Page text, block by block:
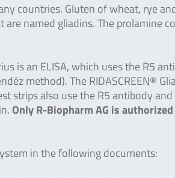
countries. Gluten of wheat, rye
named gliadins. The prolamine
is an ELISA, which uses the R5
method). The RIDASCREEN®
strips also use the R5 antibody
Only R-Biopharm AG is
in the following documents: